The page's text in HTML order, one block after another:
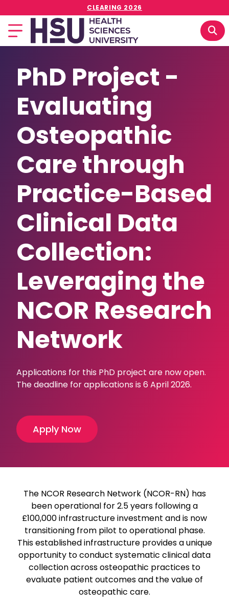
CLEARING 2026
PhD Project -
Evaluating
Osteopathic
Care through
Practice-Based
Clinical Data
Collection:
Leveraging the
NCOR Research
Network
Applications for this PhD project are now open.
The deadline for applications is 6 April 2026.
Apply Now
The NCOR Research Network (NCOR-RN) has
been operational for 2.5 years following a
£100,000 infrastructure investment and is now
transitioning from pilot to operational phase.
This established infrastructure provides a unique
opportunity to conduct systematic clinical data
collection across osteopathic practices to
evaluate patient outcomes and the value of
osteopathic care.